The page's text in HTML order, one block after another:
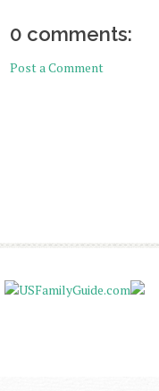
0 comments:
Post a Comment